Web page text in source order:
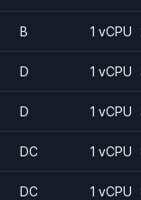
B 1 vCPU
D 1 vCPU
D 1 vCPU
DC 1 vCPU
DC 1 vCPU